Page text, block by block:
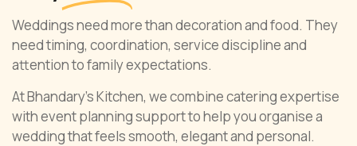
Weddings need more than decoration and food. They
need timing, coordination, service discipline and
attention to family expectations.
At Bhandary’s Kitchen, we combine catering expertise
with event planning support to help you organise a
wedding that feels smooth, elegant and personal.